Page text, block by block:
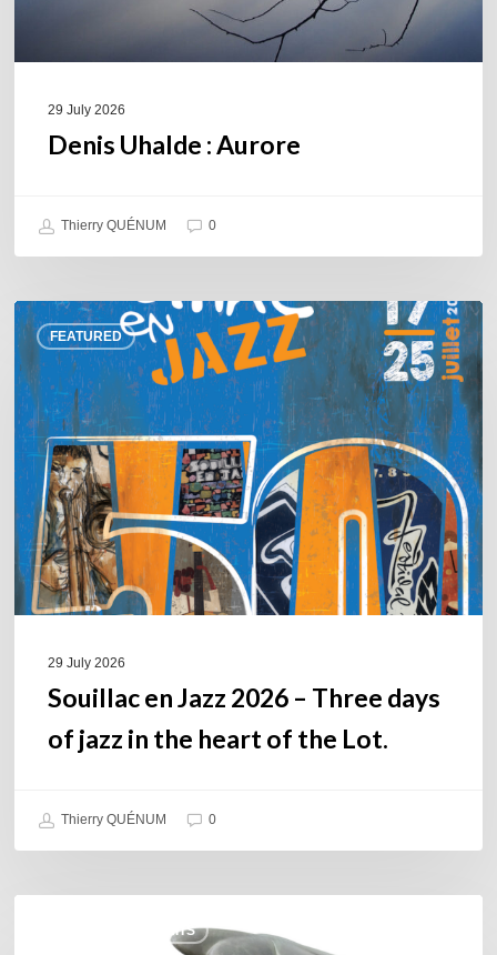
29 July 2026
Denis Uhalde : Aurore
Thierry QUÉNUM 0
FEATURED
Souillac
en
Jazz
2026
–
Three
days
of
jazz
in
the
29 July 2026
Souillac en Jazz 2026 – Three days
of jazz in the heart of the Lot.
Thierry QUÉNUM 0
COULEURS JAZZ HITS